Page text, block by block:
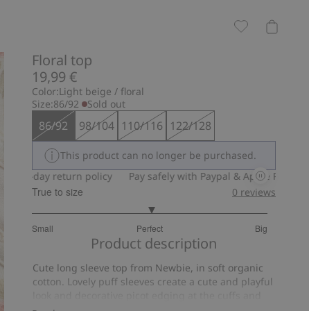
Floral top
19,99 €
Color:Light beige / floral
Size:86/92 Sold out
86/92 98/104 110/116 122/128
This product can no longer be purchased.
30-day return policy Pay safely with Paypal & Apple Pay
True to size
Small Perfect Big
out
5
54
votes
0 reviews
Product description
Cute long sleeve top from Newbie, in soft organic
cotton. Lovely puff sleeves create a cute and playful